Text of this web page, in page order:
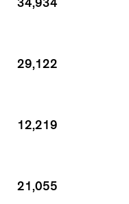
34,934
29,122
12,219
21,055